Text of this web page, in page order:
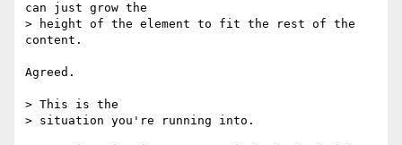
can just grow the
> height of the element to fit the rest of the
content.
Agreed.
> This is the
> situation you're running into.